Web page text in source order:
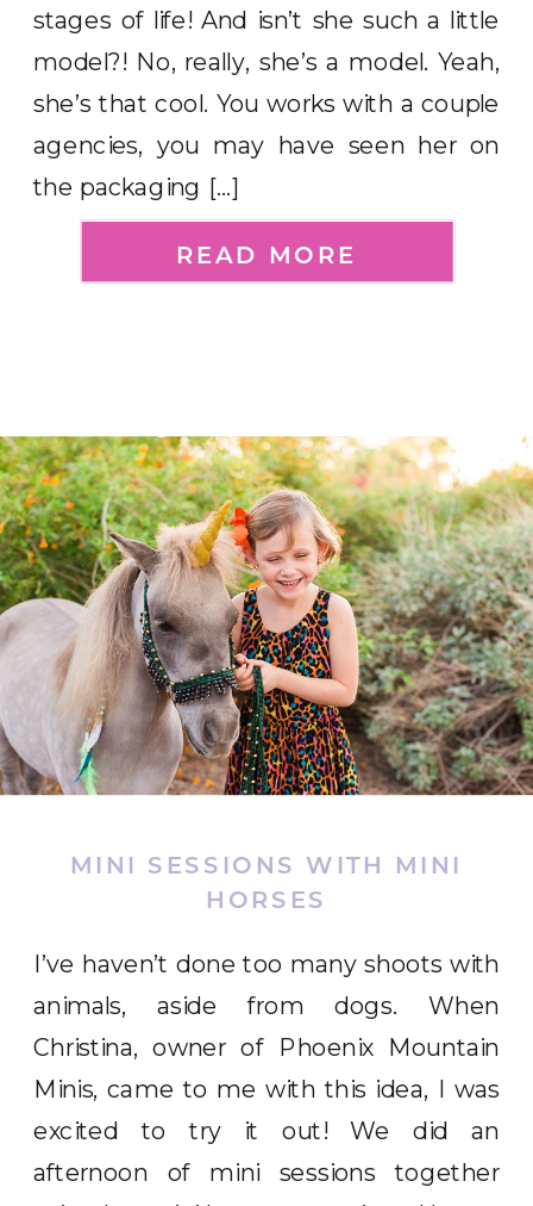
stages of life! And isn’t she such a little
model?! No, really, she’s a model. Yeah,
she’s that cool. You works with a couple
agencies, you may have seen her on
the packaging […]
READ MORE
I’ve haven’t done too many shoots with
animals, aside from dogs. When
Christina, owner of Phoenix Mountain
Minis, came to me with this idea, I was
excited to try it out! We did an
afternoon of mini sessions together
MINI SESSIONS WITH MINI
HORSES